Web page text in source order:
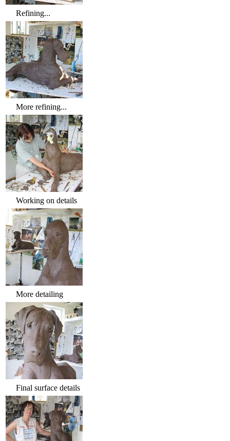
Refining...
More refining...
Working on details
More detailing
Final surface details